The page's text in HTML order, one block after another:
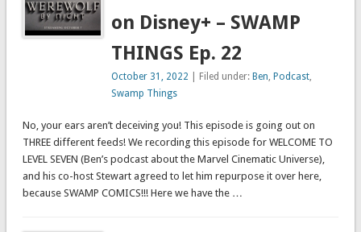
on Disney+ – SWAMP
THINGS Ep. 22
October 31, 2022 | Filed under: Ben, Podcast,
Swamp Things
No, your ears aren’t deceiving you! This episode is going out on
THREE different feeds! We recording this episode for WELCOME TO
LEVEL SEVEN (Ben’s podcast about the Marvel Cinematic Universe),
and his co-host Stewart agreed to let him repurpose it over here,
because SWAMP COMICS!!! Here we have the …